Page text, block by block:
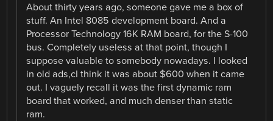
About thirty years ago, someone gave me a box of
stuff. An Intel 8085 development board. And a
Processor Technology 16K RAM board, for the S-100
bus. Completely useless at that point, though I
suppose valuable to somebody nowadays. I looked
in old ads,cI think it was about $600 when it came
out. I vaguely recall it was the first dynamic ram
board that worked, and much denser than static
ram.